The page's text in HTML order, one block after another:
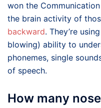
won the
the brain activity of
backward. They’re
blowing) ability to
phonemes, single
of speech.
How many